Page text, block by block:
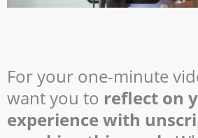
For your one-minute
want you to reflect on
experience with